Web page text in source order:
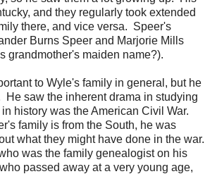
and they regularly took extended
there, and vice versa. Speer's
Burns Speer and Marjorie Mills
grandmother's maiden name?).
to Wyle's family in general, but he
He saw the inherent drama in studying
history was the American Civil War.
family is from the South, he was
what they might have done in the war.
was the family genealogist on his
passed away at a very young age,